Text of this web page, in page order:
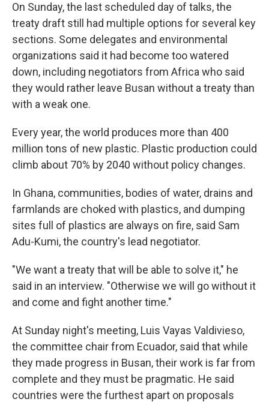
On Sunday, the last scheduled day of talks, the
treaty draft still had multiple options for several key
sections. Some delegates and environmental
organizations said it had become too watered
down, including negotiators from Africa who said
they would rather leave Busan without a treaty than
with a weak one.
Every year, the world produces more than 400
million tons of new plastic. Plastic production could
climb about 70% by 2040 without policy changes.
In Ghana, communities, bodies of water, drains and
farmlands are choked with plastics, and dumping
sites full of plastics are always on fire, said Sam
Adu-Kumi, the country's lead negotiator.
"We want a treaty that will be able to solve it," he
said in an interview. "Otherwise we will go without it
and come and fight another time."
At Sunday night's meeting, Luis Vayas Valdivieso,
the committee chair from Ecuador, said that while
they made progress in Busan, their work is far from
complete and they must be pragmatic. He said
countries were the furthest apart on proposals